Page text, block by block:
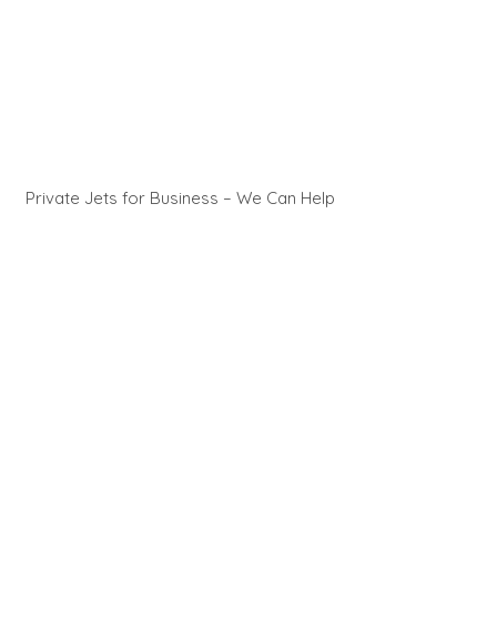
Private Jets for Business – We Can Help